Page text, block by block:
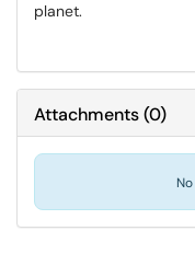
planet.
Attachments(0)